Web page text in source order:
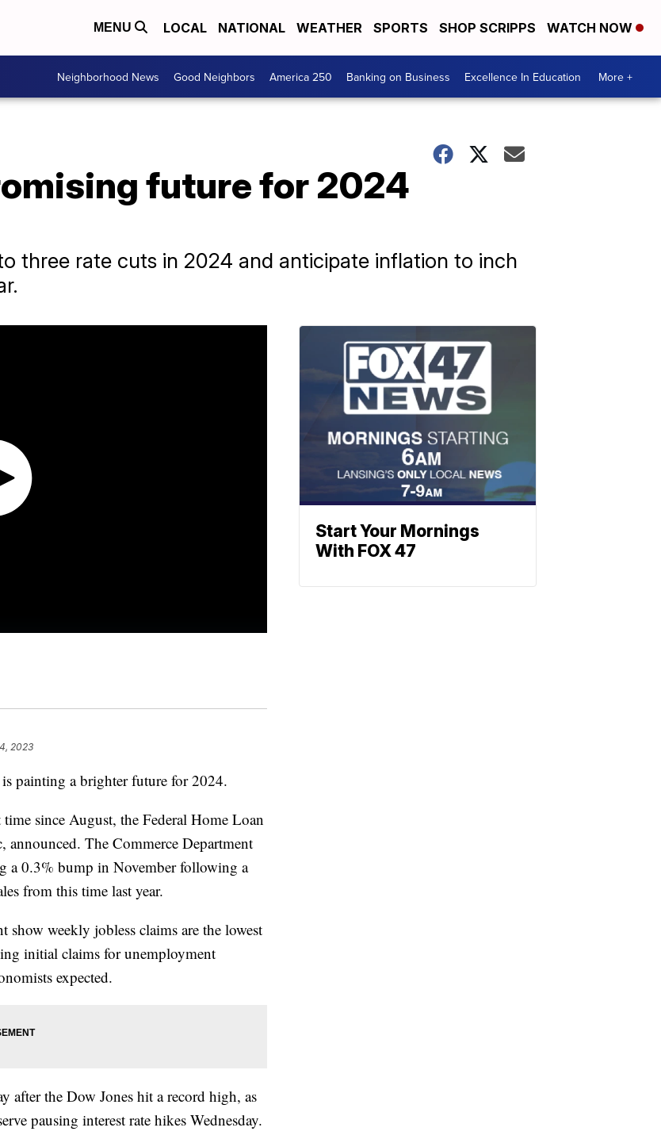
MENU LOCAL NATIONAL WEATHER SPORTS SHOP SCRIPPS WATCH NOW
Neighborhood News Good Neighbors America 250 Banking on Business Excellence In Education More +
future for 2024
three rate cuts in 2024 and anticipate inflation to inch
2023
painting a brighter future for 2024.
since August, the Federal Home Loan
The Commerce Department
a 0.3% bump in November following a
from this time last year.
weekly jobless claims are the lowest
initial claims for unemployment
expected.
after the Dow Jones hit a record high, as
pausing interest rate hikes Wednesday.
Start Your Mornings
With FOX 47